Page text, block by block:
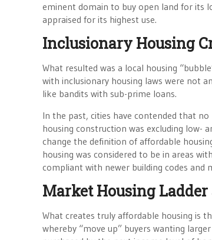
eminent domain to buy open land for its
appraised for its highest use.
Inclusionary Housing
What resulted was a local housing
with inclusionary housing laws were not
like bandits with sub-prime loans.
In the past, cities have contended that
housing construction was excluding low-
change the definition of affordable
housing was considered to be in areas
compliant with newer building codes and
Market Housing
What creates truly affordable housing is
whereby “move up” buyers wanting